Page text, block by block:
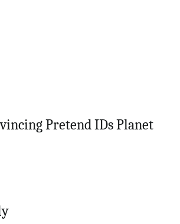
Pretend IDs Planet